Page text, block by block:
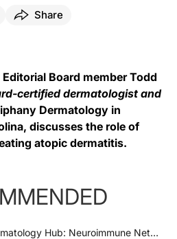
certified dermatologist and member
and atopic dermatitis, I think one
Share
Editorial Board member Todd
certified dermatologist and
Dermatology in
discusses the role of
atopic dermatitis.
Dermatology Hub: Neuroimmune Network